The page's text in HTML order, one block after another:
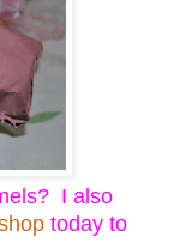
I also
today to